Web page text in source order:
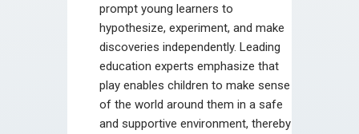
prompt young learners to
hypothesize, experiment, and make
discoveries independently. Leading
education experts emphasize that
play enables children to make sense
of the world around them in a safe
and supportive environment, thereby